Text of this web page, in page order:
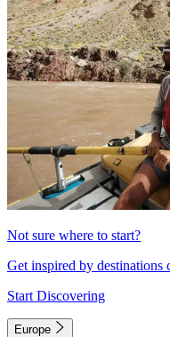
Not sure where to start?
Get inspired by destinations
Start Discovering
Europe